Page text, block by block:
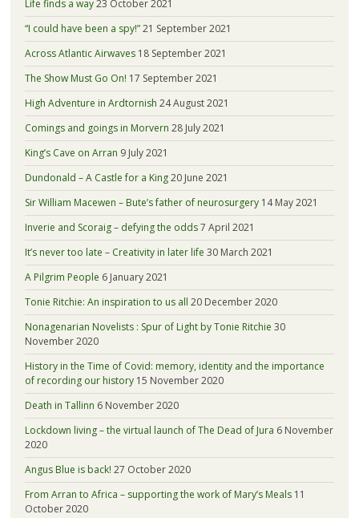
Life finds a way23 October 2021
“I could have been a spy!”21 September 2021
Across Atlantic Airwaves 18 September 2021
The Show Must Go On! 17 September 2021
High Adventure in Ardtornish 24 August 2021
Comings and goings in Morvern 28 July 2021
King’s Cave on Arran 9 July 2021
Dundonald – A Castle for a King20 June 2021
Sir William Macewen – Bute’s father of neurosurgery 14 May 2021
Inverie and Scoraig – defying the odds7 April 2021
It’s never too late – Creativity in later life 30 March 2021
A Pilgrim People 6 January 2021
Tonie Ritchie: An inspiration to us all 20 December 2020
Nonagenarian Novelists : Spur of Light by Tonie Ritchie 30
November 2020
History in the Time of Covid: memory, identity and the importance
of recording our history 15 November 2020
Death in Tallinn 6 November 2020
Lockdown living – the virtual launch of The Dead of Jura 6 November
2020
Angus Blue is back! 27 October 2020
From Arran to Africa – supporting the work of Mary’s Meals 11
October 2020